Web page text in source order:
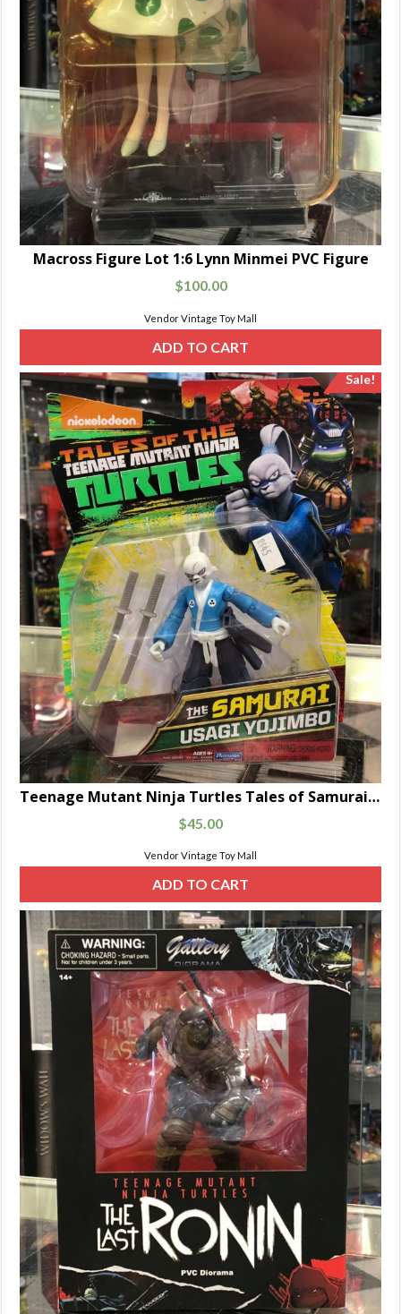
Macross Figure Lot 1:6 Lynn Minmei PVC Figure
$100.00
Vendor Vintage Toy Mall
ADD TO CART
Sale!
Teenage Mutant Ninja Turtles Tales of Samurai Series Usagi Yojimbo Figure
$45.00
Vendor Vintage Toy Mall
ADD TO CART